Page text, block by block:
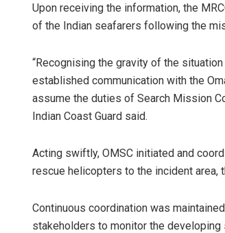
Upon receiving the information, the
of the Indian seafarers following the
“Recognising the gravity of the
established communication with the
assume the duties of Search Mission
Indian Coast Guard said.
Acting swiftly, OMSC initiated and
rescue helicopters to the incident area,
Continuous coordination was
stakeholders to monitor the